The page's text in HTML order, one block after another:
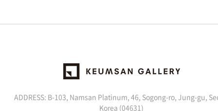
ADDRESS: B-103, Namsan Platinum, 46, Sogong-ro, Jung-gu,
Korea (04631)